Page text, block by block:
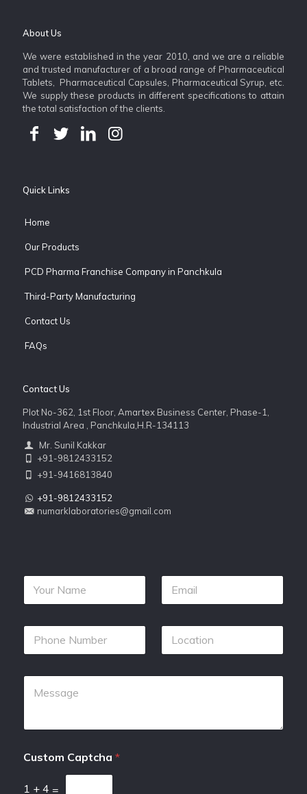
About Us
We were established in the year 2010, and we are a reliable
and trusted manufacturer of a broad range of Pharmaceutical
Tablets, Pharmaceutical Capsules, Pharmaceutical Syrup, etc.
We supply these products in different specifications to attain
the total satisfaction of the clients.
Quick Links
Home
Our Products
PCD Pharma Franchise Company in Panchkula
Third-Party Manufacturing
Contact Us
FAQs
Contact Us
Plot No-362, 1st Floor, Amartex Business Center, Phase-1,
Industrial Area , Panchkula,H.R-134113
Mr. Sunil Kakkar
+91-9812433152
+91-9416813840
+91-9812433152
numarklaboratories@gmail.com
Custom Captcha *
1 + 4 =